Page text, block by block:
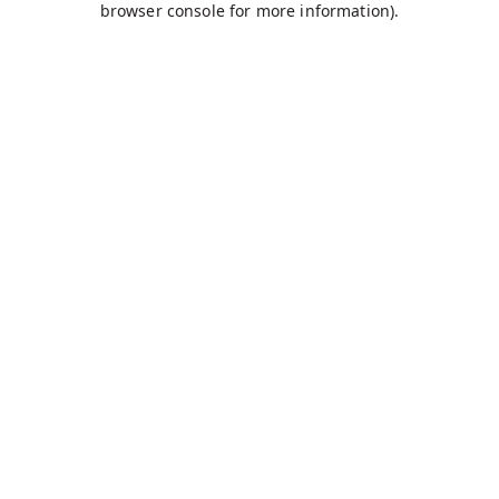
browser console for more information).